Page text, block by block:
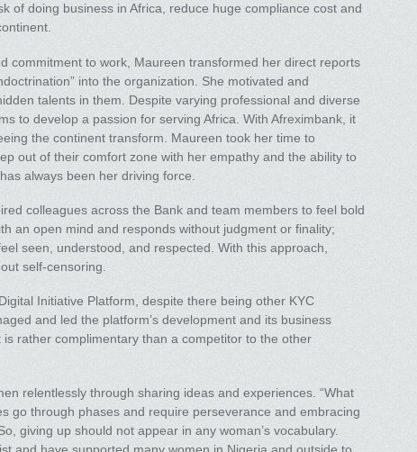
of doing business in Africa, reduce huge compliance cost and
commitment to work, Maureen transformed her direct reports
into the organization. She motivated and
talents in them. Despite varying professional and diverse
to develop a passion for serving Africa. With Afreximbank, it
the continent transform. Maureen took her time to
out of their comfort zone with her empathy and the ability to
always been her driving force.
colleagues across the Bank and team members to feel bold
an open mind and responds without judgment or finality;
seen, understood, and respected. With this approach,
self-censoring.
Initiative Platform, despite there being other KYC
and led the platform’s development and its business
rather complimentary than a competitor to the other
relentlessly through sharing ideas and experiences. “What
go through phases and require perseverance and embracing
giving up should not appear in any woman’s vocabulary.
and have supported many women in Nigeria and outside to